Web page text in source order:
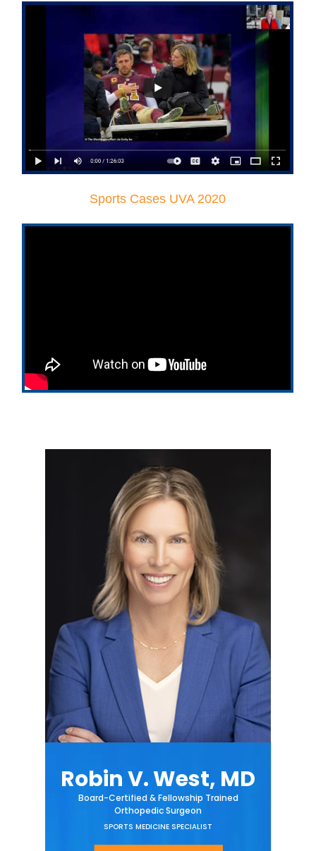
Sports Cases UVA 2020
Robin V. West, MD
Board-Certified & Fellowship Trained
Orthopedic Surgeon
SPORTS MEDICINE SPECIALIST